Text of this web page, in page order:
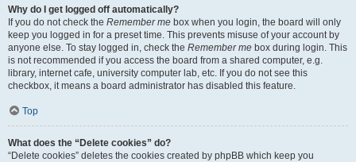
Why do I get logged off automatically?
If you do not check the Remember me box when you login, the board will only
keep you logged in for a preset time. This prevents misuse of your account by
anyone else. To stay logged in, check the Remember me box during login. This
is not recommended if you access the board from a shared computer, e.g.
library, internet cafe, university computer lab, etc. If you do not see this
checkbox, it means a board administrator has disabled this feature.
Top
What does the “Delete cookies” do?
“Delete cookies” deletes the cookies created by phpBB which keep you